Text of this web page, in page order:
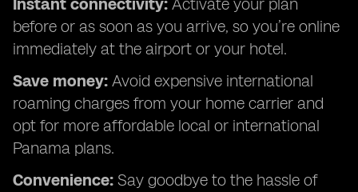
Instant connectivity: Activate your plan
before or as soon as you arrive, so you’re online
immediately at the airport or your hotel.
Save money: Avoid expensive international
roaming charges from your home carrier and
opt for more affordable local or international
Panama plans.
Convenience: Say goodbye to the hassle of